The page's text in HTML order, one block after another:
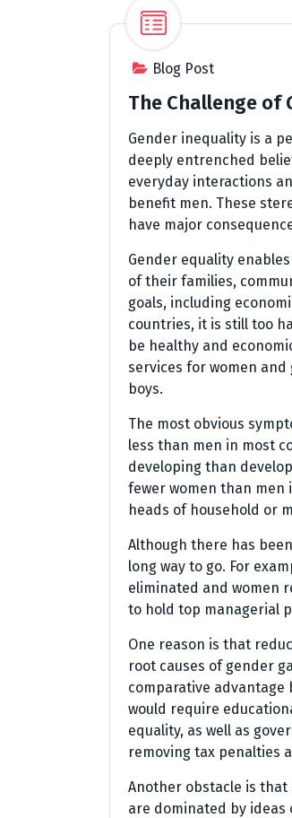
Blog Post
The Challenge of
Gender inequality is a
deeply entrenched
everyday interactions
benefit men. These
have major
Gender equality
of their families,
goals, including
countries, it is still too
be healthy and
services for women
boys.
The most obvious
less than men in most
developing than
fewer women than men
heads of household or
Although there has
long way to go. For
eliminated and women
to hold top managerial
One reason is that
root causes of gender
comparative advantage
would require
equality, as well as
removing tax penalties
Another obstacle is
are dominated by